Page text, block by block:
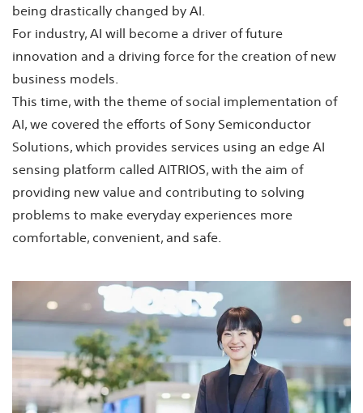
being drastically changed by AI.
For industry, AI will become a driver of future
innovation and a driving force for the creation of new
business models.
This time, with the theme of social implementation of
AI, we covered the efforts of Sony Semiconductor
Solutions, which provides services using an edge AI
sensing platform called AITRIOS, with the aim of
providing new value and contributing to solving
problems to make everyday experiences more
comfortable, convenient, and safe.